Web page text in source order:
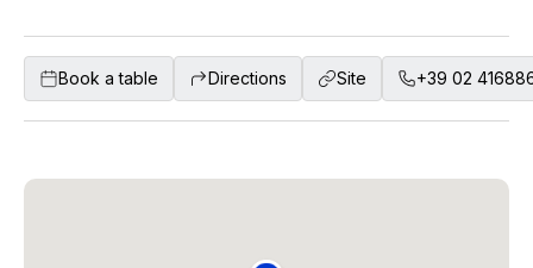
Book a table Directions Site +39 02